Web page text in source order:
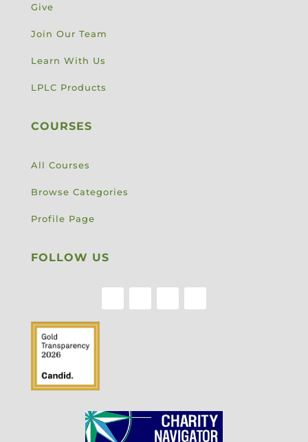
Give
Join Our Team
Learn With Us
LPLC Products
COURSES
All Courses
Browse Categories
Profile Page
FOLLOW US